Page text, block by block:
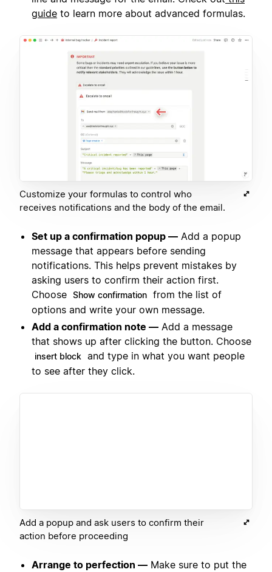
guide to learn more about advanced formulas.
Customize your formulas to control who
receives notifications and the body of the email.
Set up a confirmation popup — Add a popup
message that appears before sending
notifications. This helps prevent mistakes by
asking users to confirm their action first.
Choose Show confirmation from the list of
options and write your own message.
Add a confirmation note — Add a message
that shows up after clicking the button. Choose
insert block and type in what you want people
to see after they click.
Add a popup and ask users to confirm their
action before proceeding
Arrange to perfection — Make sure to put the